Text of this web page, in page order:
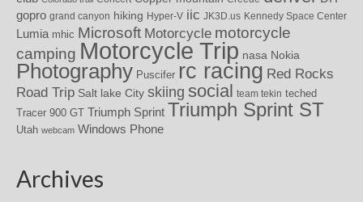
gopro grand canyon hiking Hyper-V iic JK3D.us Kennedy Space Center
Lumia mhic Microsoft Motorcycle motorcycle
camping Motorcycle Trip nasa Nokia
Photography Puscifer rc racing Red Rocks
Road Trip Salt lake City skiing social team tekin teched
Tracer 900 GT Triumph Sprint Triumph Sprint ST
Utah webcam Windows Phone
Archives